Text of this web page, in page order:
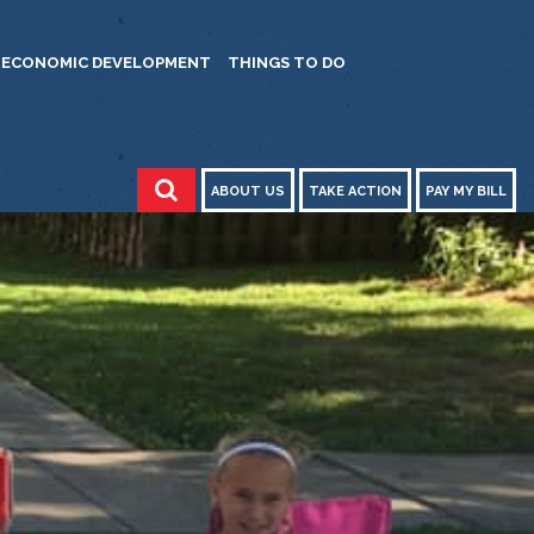
ECONOMIC DEVELOPMENT THINGS TO DO
ABOUT US TAKE ACTION PAY MY BILL